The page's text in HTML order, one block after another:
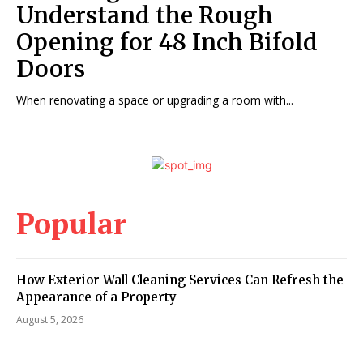
Understand the Rough
Opening for 48 Inch Bifold
Doors
When renovating a space or upgrading a room with...
Popular
How Exterior Wall Cleaning Services Can Refresh the
Appearance of a Property
August 5, 2026